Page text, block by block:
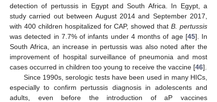
detection of pertussis in Egypt and South Africa. In Egypt, a
study carried out between August 2014 and September 2017,
with 400 children hospitalized for CAP, showed thatB. pertussis
was detected in 7.7% of infants under 4 months of age [45]. In
South Africa, an increase in pertussis was also noted after the
improvement of hospital surveillance of pneumonia and most
cases occurred in children too young to receive the vaccine [46].
Since 1990s, serologic tests have been used in many HICs,
especially to confirm pertussis diagnosis in adolescents and
adults, even before the introduction of aP vaccines